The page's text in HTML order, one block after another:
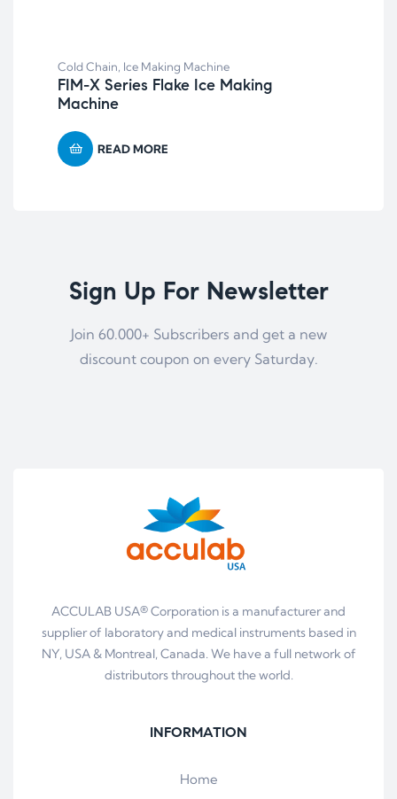
Cold Chain Ice Making Machine
FIM-X Series Flake Ice Making
Machine
READ MORE
Sign Up For Newsletter
Join 60.000+ Subscribers and get a new
discount coupon on every Saturday.
ACCULAB USA® Corporation is a manufacturer and
supplier of laboratory and medical instruments based in
NY, USA & Montreal, Canada. We have a full network of
distributors throughout the world.
INFORMATION
Home